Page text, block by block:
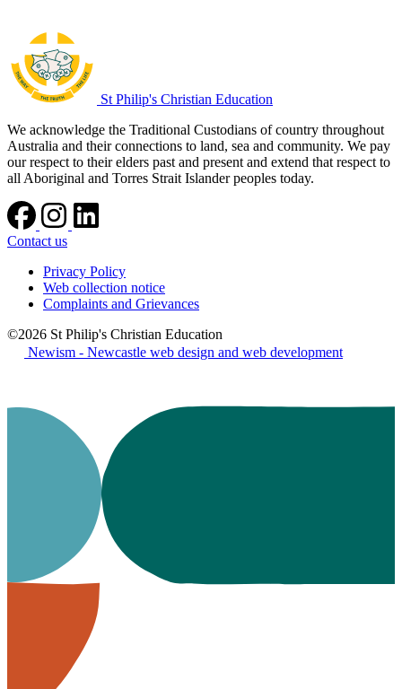
St Philip's Christian Education
We acknowledge the Traditional Custodians of country throughout
Australia and their connections to land, sea and community. We pay
our respect to their elders past and present and extend that respect to
all Aboriginal and Torres Strait Islander peoples today.
Contact us
Privacy Policy
Web collection notice
Complaints and Grievances
©2026 St Philip's Christian Education
Newism - Newcastle web design and web development